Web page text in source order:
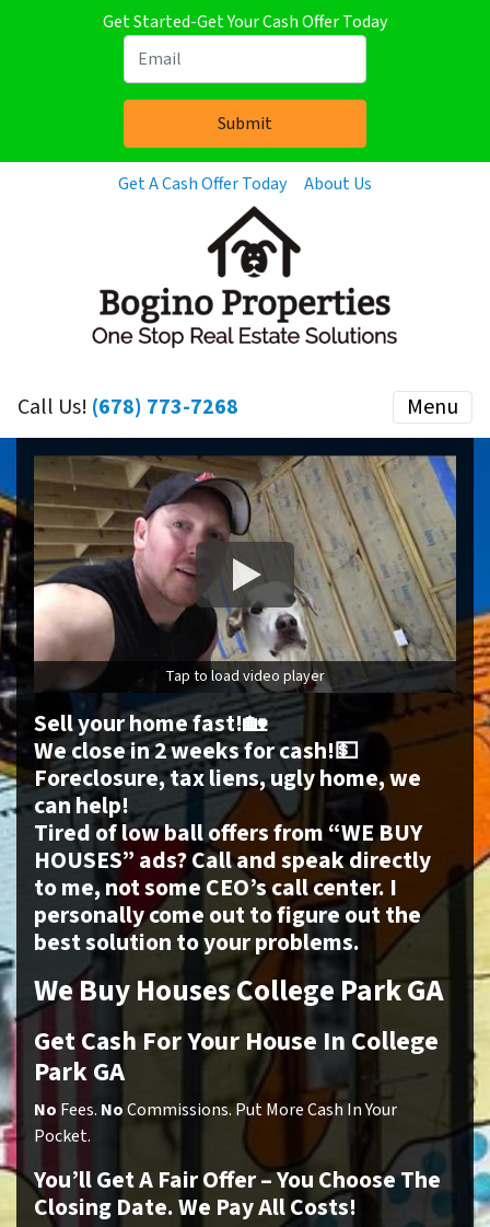
Get Started-Get Your Cash Offer Today
Get A Cash Offer Today About Us
Call Us! (678) 773-7268 Menu
Tap to load video player
Sell your home fast!🏡
We close in 2 weeks for cash!💵
Foreclosure, tax liens, ugly home, we
can help!
Tired of low ball offers from “WE BUY
HOUSES” ads? Call and speak directly
to me, not some CEO’s call center. I
personally come out to figure out the
best solution to your problems.
We Buy Houses College Park GA
Get Cash For Your House In College
Park GA
No Fees. NoCommissions. Put More Cash In Your
Pocket.
You’ll Get A Fair Offer – You Choose The
Closing Date. We Pay All Costs!